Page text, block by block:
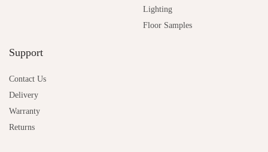
Lighting
Floor Samples
Support
Contact Us
Delivery
Warranty
Returns